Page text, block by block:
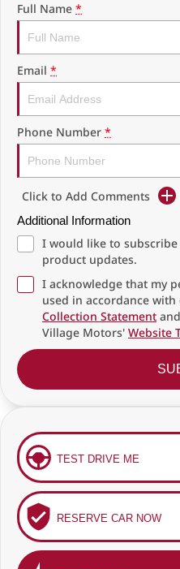
Full Name *
Email *
Phone Number *
Click to Add Comments
Additional Information
I would like to
product updates.
I acknowledge that my
used in accordance with
Collection Statement and
Village Motors' Website
TEST DRIVE ME
RESERVE CAR NOW